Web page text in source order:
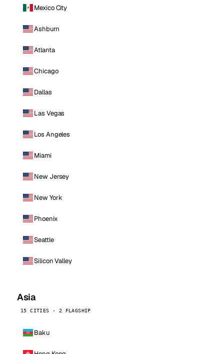
Mexico City
Ashburn
Atlanta
Chicago
Dallas
Las Vegas
Los Angeles
Miami
New Jersey
New York
Phoenix
Seattle
Silicon Valley
Asia
15 CITIES · 2 FLAGSHIP
Baku